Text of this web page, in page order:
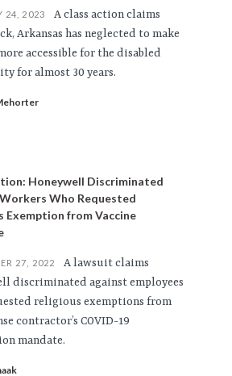
24, 2023
A class action claims
Arkansas has neglected to make
accessible for the disabled
for almost 30 years.
Honeywell Discriminated
Who Requested
Exemption from Vaccine
27, 2022
A lawsuit claims
discriminated against employees
religious exemptions from
contractor’s COVID-19
mandate.